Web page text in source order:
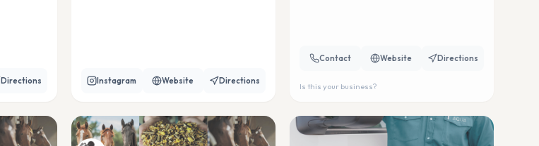
Directions Instagram Website Directions
Contact Website Directions
Is this your business?